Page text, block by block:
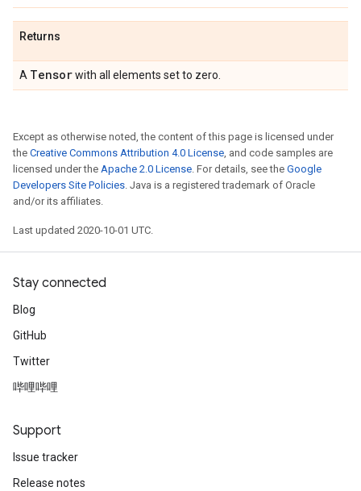
Returns
A Tensorwith all elements set to zero.
Except as otherwise noted, the content of this page is licensed under
the Creative Commons Attribution 4.0 License, and code samples are
licensed under the Apache 2.0 License. For details, see the Google
Developers Site Policies. Java is a registered trademark of Oracle
and/or its affiliates.
Last updated 2020-10-01 UTC.
Stay connected
Blog
GitHub
Twitter
哔哩哔哩
Support
Issue tracker
Release notes